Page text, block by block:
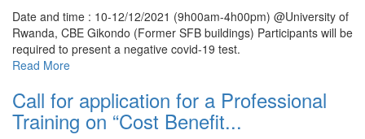
Date and time : 10-12/12/2021 (9h00am-4h00pm) @University of
Rwanda, CBE Gikondo (Former SFB buildings) Participants will be
required to present a negative covid-19 test.
Read More
Call for application for a Professional
Training on “Cost Benefit...